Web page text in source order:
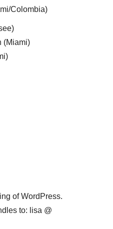
Colombia)
(Miami)
of WordPress.
to: lisa @